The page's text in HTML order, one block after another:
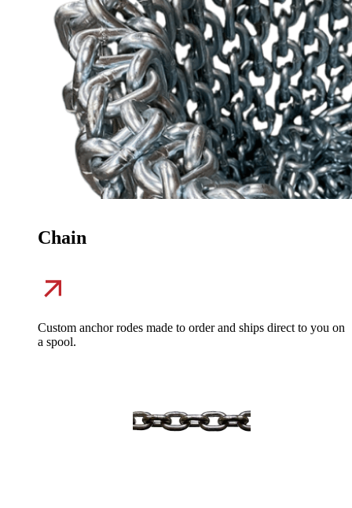
Chain
Custom anchor rodes made to order and ships direct to you on
a spool.